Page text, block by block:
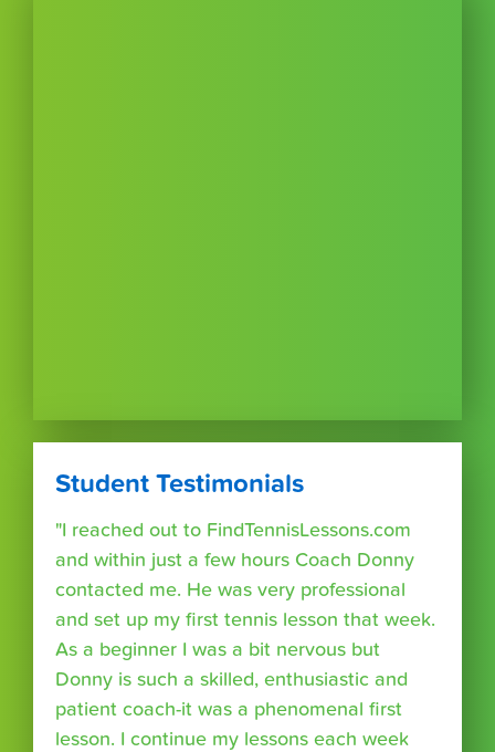
Student Testimonials
"I reached out to FindTennisLessons.com
and within just a few hours Coach Donny
contacted me. He was very professional
and set up my first tennis lesson that week.
As a beginner I was a bit nervous but
Donny is such a skilled, enthusiastic and
patient coach-it was a phenomenal first
lesson. I continue my lessons each week